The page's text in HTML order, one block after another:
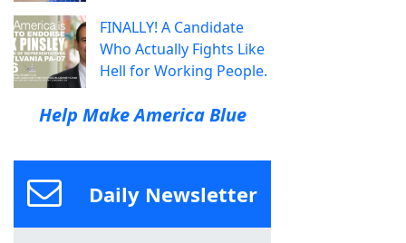
FINALLY! A Candidate
Who Actually Fights Like
Hell for Working People.
Help Make America Blue
Daily Newsletter